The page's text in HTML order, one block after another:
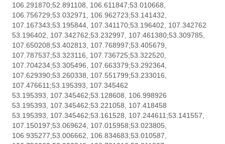
106.291870;52.891108, 106.611847;53.010668,
106.756729;53.032971, 106.962723;53.141432,
107.167343;53.195844, 107.341170;53.196402, 107.342762
53.196402, 107.342762;53.232997, 107.461380;53.309785,
107.650208;53.402813, 107.768997;53.405679,
107.787537;53.323116, 107.736725;53.322520,
107.704234;53.305496, 107.663379;53.292364,
107.629390;53.260338, 107.551799;53.233016,
107.476611;53.195393, 107.345462
53.195393, 107.345462;53.128608, 106.998926
53.195393, 107.345462;53.221058, 107.418458
53.195393, 107.345462;53.161528, 107.244611;53.141557,
107.150197;53.069624, 107.015958;53.023805,
106.935277;53.006662, 106.834683;53.010587,